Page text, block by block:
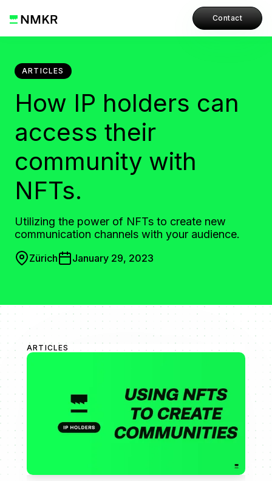
Contact
ARTICLES
How IP holders can
access their
community with
NFTs.
Utilizing the power of NFTs to create new
communication channels with your audience.
Zürich January 29, 2023
ARTICLES